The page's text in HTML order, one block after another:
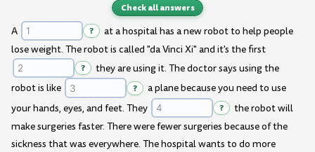
Check all answers
A ?
at a hospital has a new robot to help people
lose weight. The robot is called "da Vinci Xi" and it's the first
?
they are using it. The doctor says using the
robot is like
?
a plane because you need to use
your hands, eyes, and feet. They
?
the robot will
make surgeries faster. There were fewer surgeries because of the
sickness that was everywhere. The hospital wants to do more